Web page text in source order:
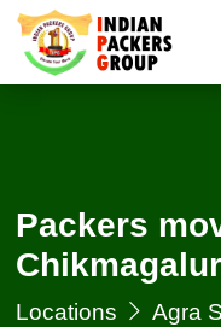
Packers
Chikmagalur
Locations
Agra